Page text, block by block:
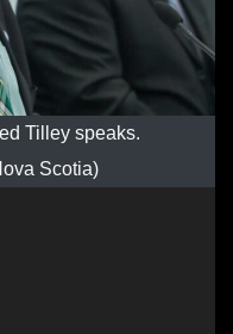
Tilley speaks.
Scotia)